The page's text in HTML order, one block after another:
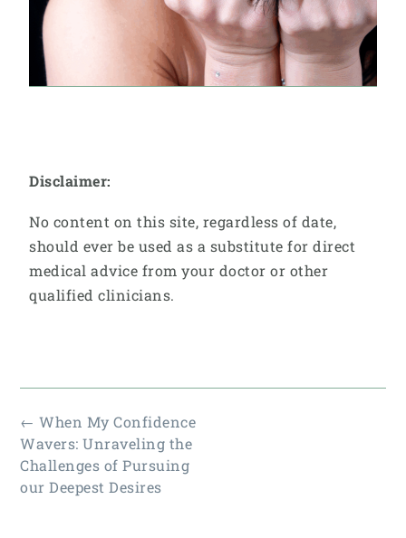
Disclaimer:
No content on this site, regardless of date,
should ever be used as a substitute for direct
medical advice from your doctor or other
qualified clinicians.
← When My Confidence
Wavers: Unraveling the
Challenges of Pursuing
our Deepest Desires